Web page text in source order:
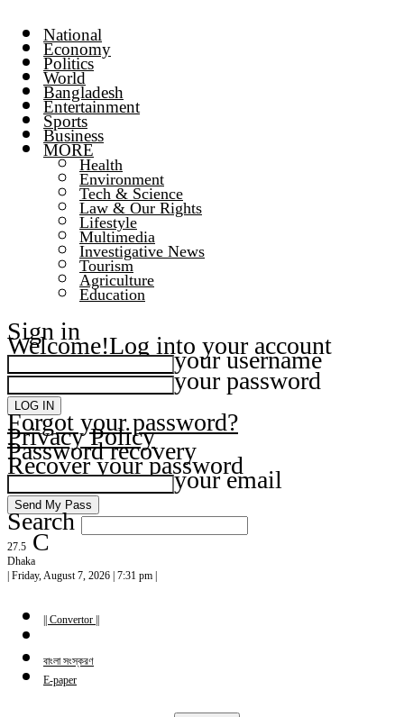
National
Economy
Politics
World
Bangladesh
Entertainment
Sports
Business
MORE
Health
Environment
Tech & Science
Law & Our Rights
Lifestyle
Multimedia
Investigative News
Tourism
Agriculture
Education
Sign in
Welcome!Log into your account
your username
your password
Forgot your password?
Privacy Policy
Password recovery
Recover your password
your email
Search
27.5 C
Dhaka
| Friday, August 7, 2026 | 7:31 pm |
|| Convertor ||
বাংলা সংস্করণ
E-paper